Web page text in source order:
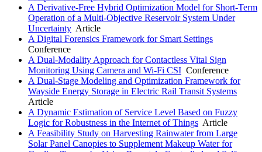
A Derivative-Free Hybrid Optimization Model for Short-Term
Operation of a Multi-Objective Reservoir System Under
Uncertainty Article
A Digital Forensics Framework for Smart Settings
Conference
A Dual-Modality Approach for Contactless Vital Sign
Monitoring Using Camera and Wi-Fi CSI Conference
A Dual-Stage Modeling and Optimization Framework for
Wayside Energy Storage in Electric Rail Transit Systems
Article
A Dynamic Estimation of Service Level Based on Fuzzy
Logic for Robustness in the Internet of Things Article
A Feasibility Study on Harvesting Rainwater from Large
Solar Panel Canopies to Supplement Makeup Water for